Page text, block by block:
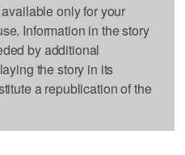
only for your
Information in the story
by additional
the story in its
a republication of the